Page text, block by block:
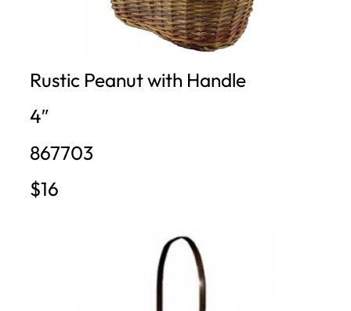
Rustic Peanut with Handle
4″
867703
$16